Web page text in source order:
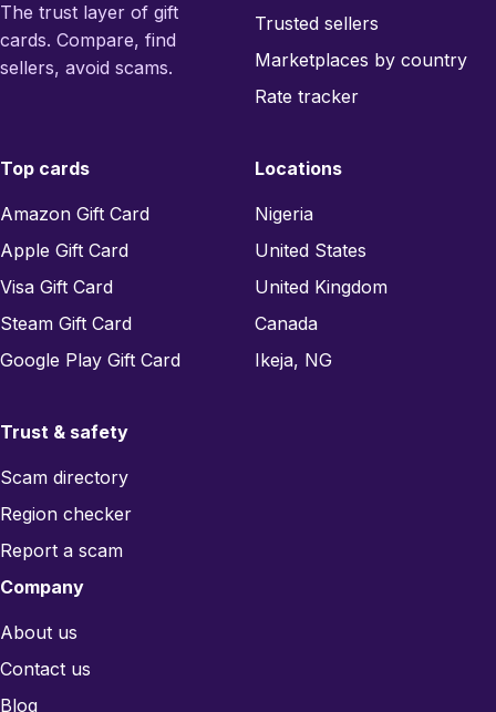
The trust layer of gift
cards. Compare, find
sellers, avoid scams.
Trusted sellers
Marketplaces by country
Rate tracker
Top cards
Amazon Gift Card
Apple Gift Card
Visa Gift Card
Steam Gift Card
Google Play Gift Card
Locations
Nigeria
United States
United Kingdom
Canada
Ikeja, NG
Trust & safety
Scam directory
Region checker
Report a scam
Company
About us
Contact us
Blog